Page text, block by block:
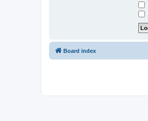
Board index